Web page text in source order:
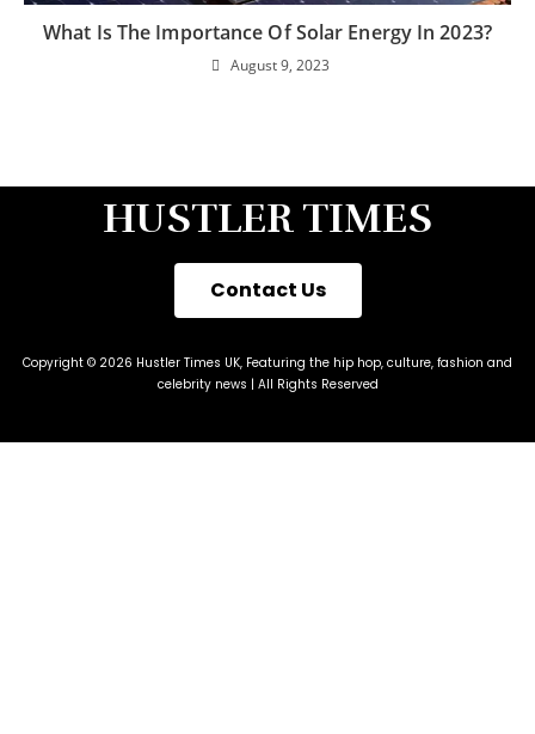
What Is The Importance Of Solar Energy In 2023?
August 9, 2023
HUSTLER TIMES
Contact Us
Copyright © 2026 Hustler Times UK, Featuring the hip hop, culture, fashion and
celebrity news | All Rights Reserved